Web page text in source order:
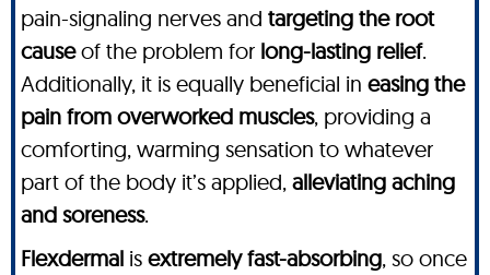
pain-signaling nerves and targeting the root
causeof the problem for long-lasting relief.
Additionally, it is equally beneficial in easing the
pain from overworked muscles, providing a
comforting, warming sensation to whatever
part of the body it’s applied, alleviating aching
and soreness.
Flexdermal is extremely fast-absorbing, so once